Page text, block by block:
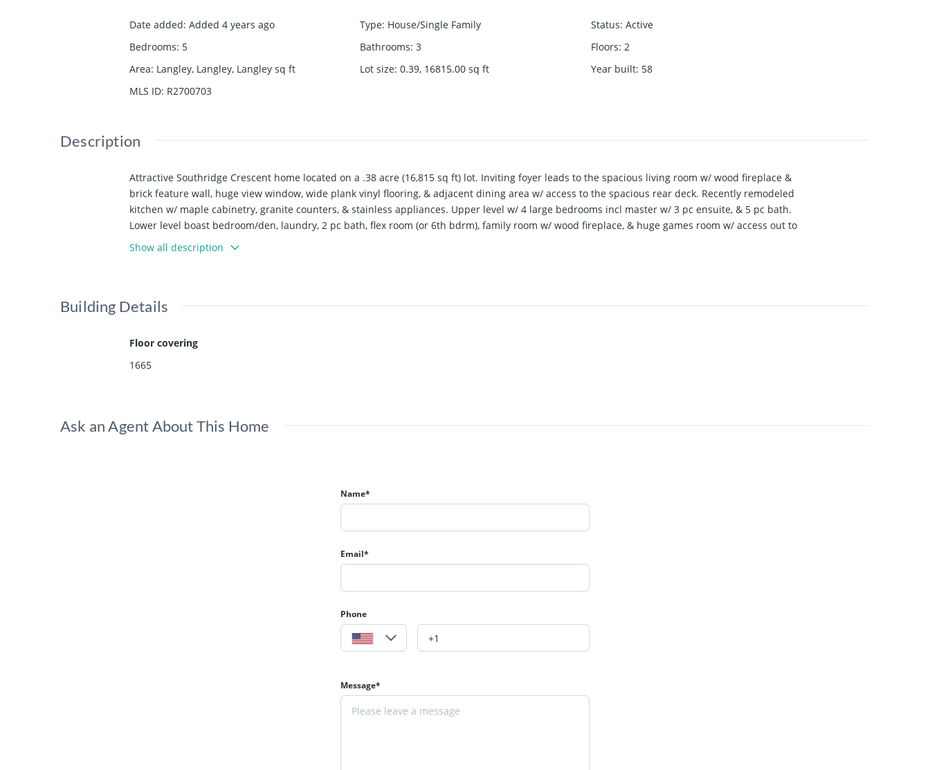
Date added: Added 4 years ago Type: House/Single Family Status: Active
Bedrooms: 5 Bathrooms: 3 Floors: 2
Area: Langley, Langley, Langley sq ft Lot size: 0.39, 16815.00 sq ft Year built: 58
MLS ID: R2700703
Description
Attractive Southridge Crescent home located on a .38 acre (16,815 sq ft) lot. Inviting foyer leads to the spacious living room w/ wood fireplace &
brick feature wall, huge view window, wide plank vinyl flooring, & adjacent dining area w/ access to the spacious rear deck. Recently remodeled
kitchen w/ maple cabinetry, granite counters, & stainless appliances. Upper level w/ 4 large bedrooms incl master w/ 3 pc ensuite, & 5 pc bath.
Lower level boast bedroom/den, laundry, 2 pc bath, flex room (or 6th bdrm), family room w/ wood fireplace, & huge games room w/ access out to
the yard. Car enthusiast's dream w/ double garage, 27’5 x 20’11 RV garage w/ 11’ door, detached 35’x23’ garage/shop w/ 12’ ceiling, 220 power, &
reinforced concrete floor, & 14’x10’ shed. Safe, quiet family neighbourhood!
Show all description
Building Details
Floor covering
1665
Ask an Agent About This Home
Name*
Email*
Phone
Message*